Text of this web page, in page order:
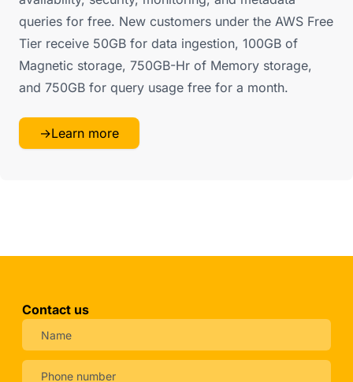
queries for free. New customers under the AWS Free
Tier receive 50GB for data ingestion, 100GB of
Magnetic storage, 750GB-Hr of Memory storage,
and 750GB for query usage free for a month.
→Learn more
Contact us